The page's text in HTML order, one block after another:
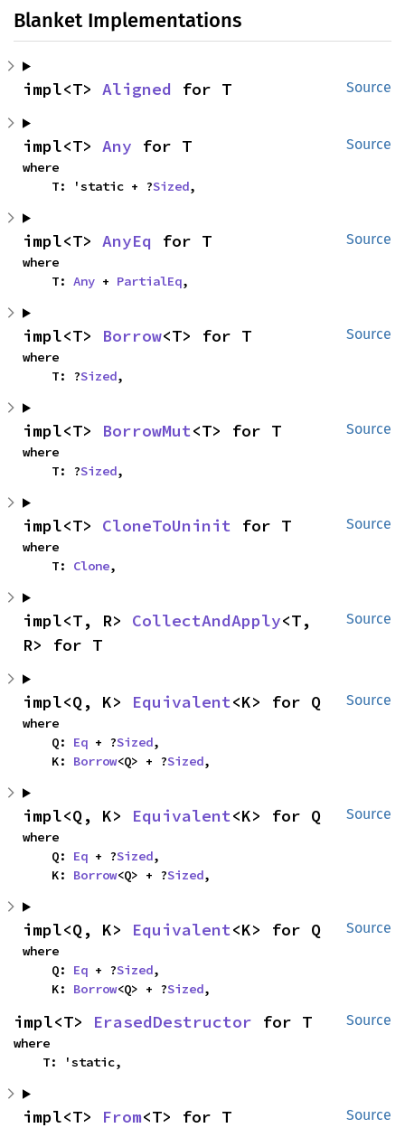
Blanket Implementations
Source
impl<T> Aligned for T
Source
impl<T> Any for T
where
    T: 'static + ?
Sized,
Source
impl<T> AnyEq for T
where
    T:
Any + PartialEq,
Source
impl<T> Borrow<T> for T
where
    T: ?
Sized,
Source
impl<T> BorrowMut<T> for T
where
    T: ?
Sized,
Source
impl<T> CloneToUninit for T
where
    T:
Clone,
Source
impl<T, R> CollectAndApply<T,
R> for T
Source
impl<Q, K> Equivalent<K> for Q
where
    Q:
Eq + ?Sized,
    K:
Borrow<Q> + ?Sized,
Source
impl<Q, K> Equivalent<K> for Q
where
    Q:
Eq + ?Sized,
    K:
Borrow<Q> + ?Sized,
Source
impl<Q, K> Equivalent<K> for Q
where
    Q:
Eq + ?Sized,
    K:
Borrow<Q> + ?Sized,
Source
impl<T> ErasedDestructor for T
where
    T: 'static,
Source
impl<T> From<T> for T